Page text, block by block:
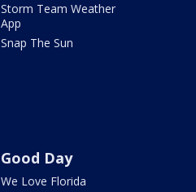
Storm Team Weather
App
Snap The Sun
Good Day
We Love Florida